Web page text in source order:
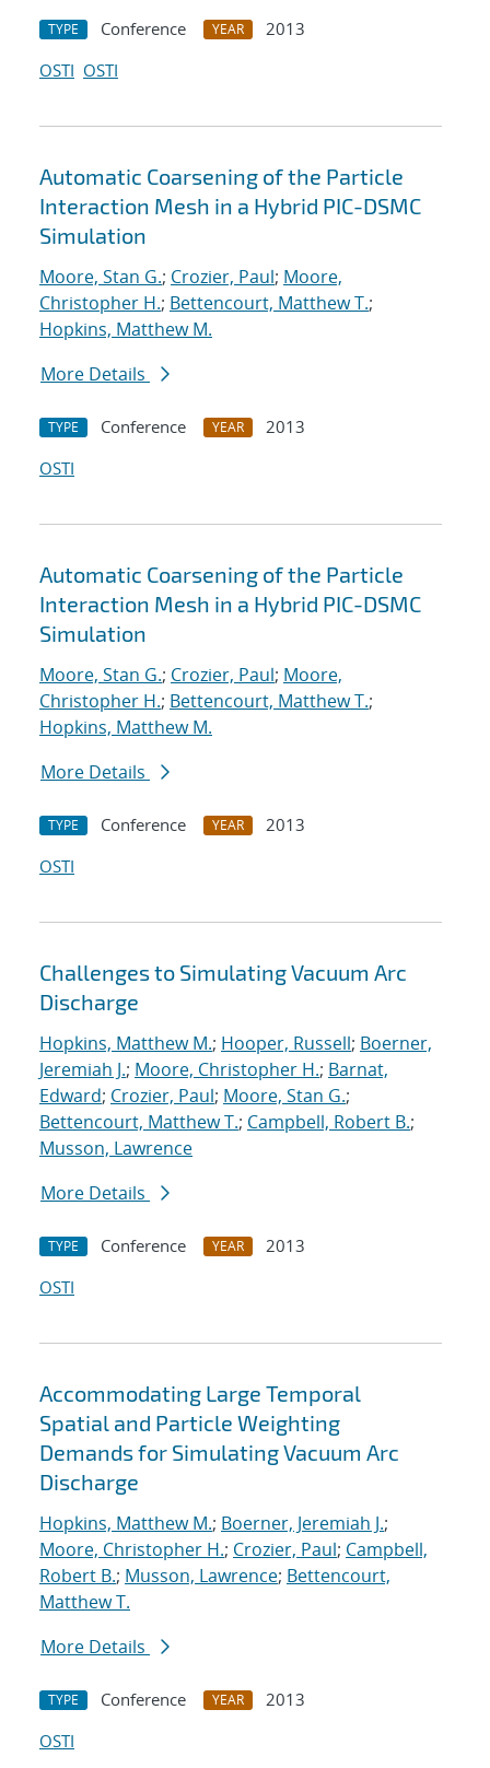
TYPE Conference YEAR
2013
OSTI OSTI
Automatic Coarsening of the Particle
Interaction Mesh in a Hybrid PIC-DSMC
Simulation
Moore, Stan G.; Crozier, Paul; Moore,
Christopher H.; Bettencourt, Matthew T.;
Hopkins, Matthew M.
More Details
TYPE Conference YEAR
2013
OSTI
Automatic Coarsening of the Particle
Interaction Mesh in a Hybrid PIC-DSMC
Simulation
Moore, Stan G.; Crozier, Paul; Moore,
Christopher H.; Bettencourt, Matthew T.;
Hopkins, Matthew M.
More Details
TYPE Conference YEAR
2013
OSTI
Challenges to Simulating Vacuum Arc
Discharge
Hopkins, Matthew M.; Hooper, Russell; Boerner,
Jeremiah J.; Moore, Christopher H.; Barnat,
Edward; Crozier, Paul; Moore, Stan G.;
Bettencourt, Matthew T.; Campbell, Robert B.;
Musson, Lawrence
More Details
TYPE Conference YEAR
2013
OSTI
Accommodating Large Temporal
Spatial and Particle Weighting
Demands for Simulating Vacuum Arc
Discharge
Hopkins, Matthew M.; Boerner, Jeremiah J.;
Moore, Christopher H.; Crozier, Paul; Campbell,
Robert B.; Musson, Lawrence; Bettencourt,
Matthew T.
More Details
TYPE Conference YEAR
2013
OSTI